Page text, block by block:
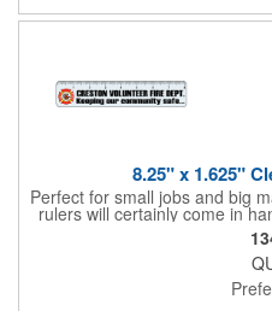
8.25" x 1.625"
Perfect for small jobs and big
rulers will certainly come in
each plastic ruler is printed
on two sides to create an
product. Add a brand name,
title using four color process
giveaway include schools,